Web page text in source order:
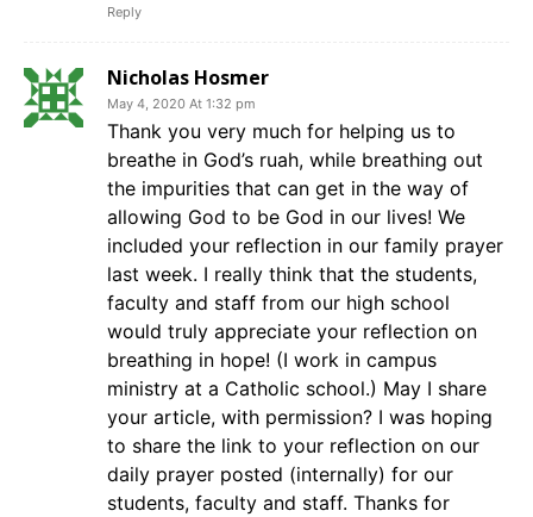
Reply
Nicholas Hosmer
May 4, 2020 At 1:32 pm
Thank you very much for helping us to
breathe in God’s ruah, while breathing out
the impurities that can get in the way of
allowing God to be God in our lives! We
included your reflection in our family prayer
last week. I really think that the students,
faculty and staff from our high school
would truly appreciate your reflection on
breathing in hope! (I work in campus
ministry at a Catholic school.) May I share
your article, with permission? I was hoping
to share the link to your reflection on our
daily prayer posted (internally) for our
students, faculty and staff. Thanks for